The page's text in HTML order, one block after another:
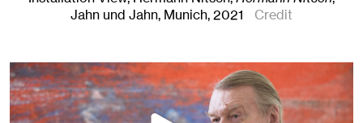
Jahn und Jahn, Munich, 2021 Credit